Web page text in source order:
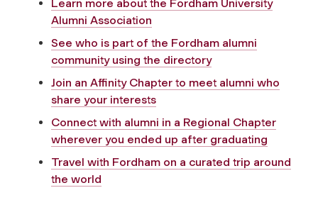
Learn more about the Fordham University
Alumni Association
See who is part of the Fordham alumni
community using the directory
Join an Affinity Chapter to meet alumni who
share your interests
Connect with alumni in a Regional Chapter
wherever you ended up after graduating
Travel with Fordham on a curated trip around
the world